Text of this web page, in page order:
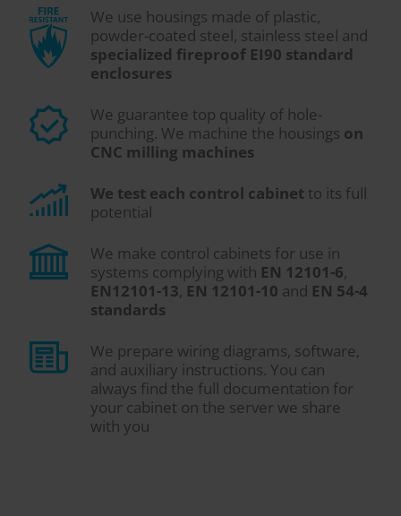
We use housings made of plastic,
powder-coated steel, stainless steel and
specialized fireproof EI90 standard
enclosures
We guarantee top quality of hole-
punching. We machine the housings on
CNC milling machines
We test each control cabinet to its full
potential
We make control cabinets for use in
systems complying with EN 12101-6,
EN12101-13, EN 12101-10 and EN 54-4
standards
We prepare wiring diagrams, software,
and auxiliary instructions. You can
always find the full documentation for
your cabinet on the server we share
with you